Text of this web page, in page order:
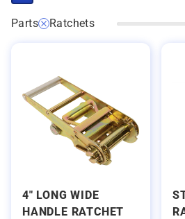
Parts Ratchets
CLICK TO SELECT CATEGORIES
4" LONG WIDE
HANDLE RATCHET